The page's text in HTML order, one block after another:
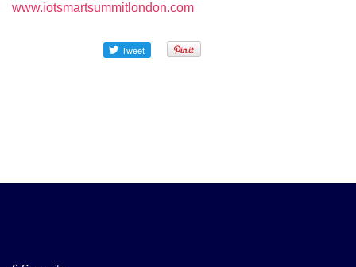
www.iotsmartsummitlondon.com